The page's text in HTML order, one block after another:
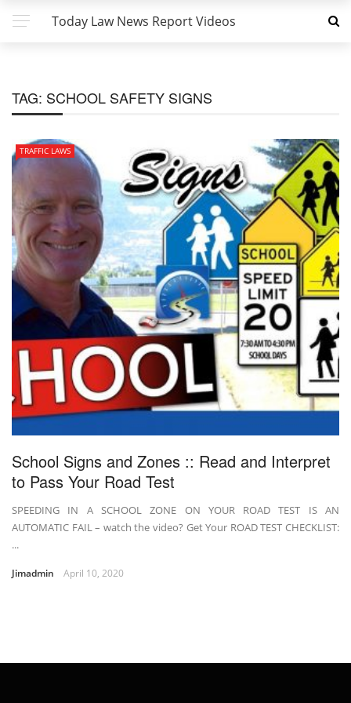
Today Law News Report Videos
TAG: SCHOOL SAFETY SIGNS
TRAFFIC LAWS
School Signs and Zones :: Read and Interpret
to Pass Your Road Test
SPEEDING IN A SCHOOL ZONE ON YOUR ROAD TEST IS AN
AUTOMATIC FAIL – watch the video? Get Your ROAD TEST CHECKLIST:
...
Jimadmin April 10, 2020